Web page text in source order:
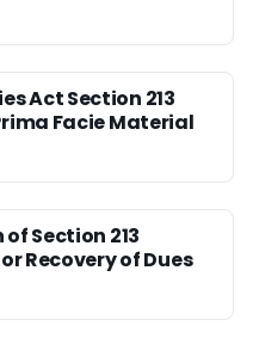
Act Section 213
Facie Material
Section 213
Recovery of Dues